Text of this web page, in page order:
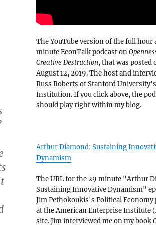
The YouTube version of the full hour
minute EconTalk podcast on
Creative Destruction, that was posted
August 12, 2019. The host and
Russ Roberts of Stanford
Institution. If you click above, the
should play right within my blog.
Arthur Diamond: Sustaining
Dynamism
The URL for the 29 minute "Arthur
Sustaining Innovative Dynamism"
Jim Pethokoukis's Political Economy
at the American Enterprise Institute
site. Jim interviewed me on my book